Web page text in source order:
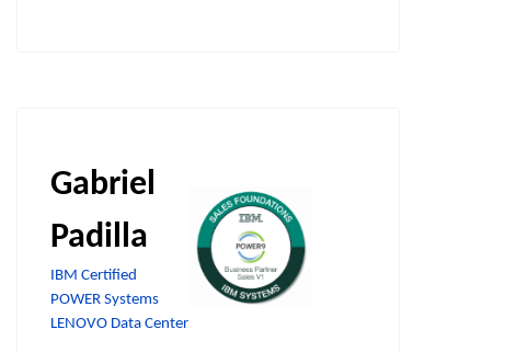
Gabriel
Padilla
IBM Certified
POWER Systems
LENOVO Data Center